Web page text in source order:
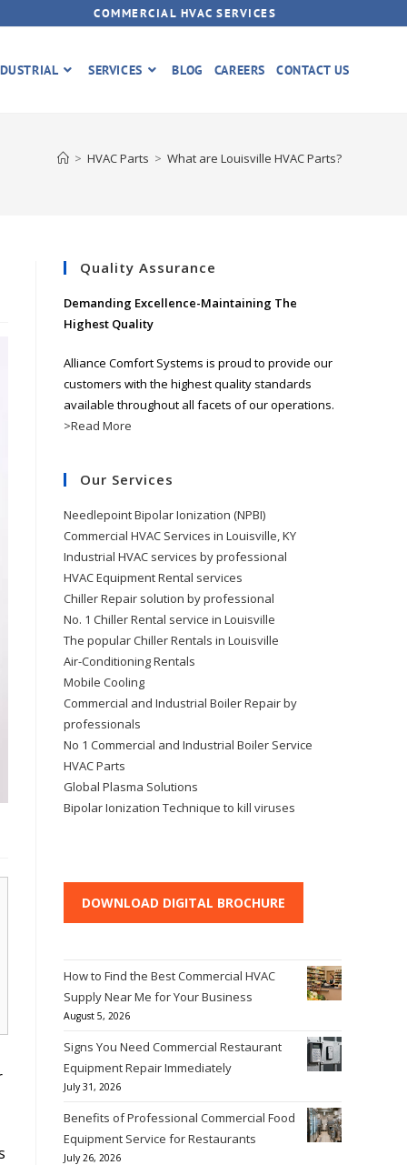
COMMERCIAL HVAC SERVICES
SERVICES BLOG CAREERS CONTACT US
> HVAC Parts > What are Louisville HVAC Parts?
Quality Assurance
Demanding Excellence-Maintaining The
Highest Quality
Alliance Comfort Systems is proud to provide our
customers with the highest quality standards
available throughout all facets of our operations.
>Read More
Our Services
Needlepoint Bipolar Ionization (NPBI)
Commercial HVAC Services in Louisville, KY
Industrial HVAC services by professional
HVAC Equipment Rental services
Chiller Repair solution by professional
No. 1 Chiller Rental service in Louisville
The popular Chiller Rentals in Louisville
Air-Conditioning Rentals
Mobile Cooling
Commercial and Industrial Boiler Repair by
professionals
No 1 Commercial and Industrial Boiler Service
HVAC Parts
Global Plasma Solutions
Bipolar Ionization Technique to kill viruses
DOWNLOAD DIGITAL BROCHURE
How to Find the Best Commercial HVAC
Supply Near Me for Your Business
August 5, 2026
Signs You Need Commercial Restaurant
Equipment Repair Immediately
July 31, 2026
Benefits of Professional Commercial Food
Equipment Service for Restaurants
July 26, 2026